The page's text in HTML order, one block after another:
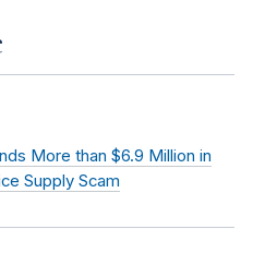
More than $6.9 Million in
Supply Scam